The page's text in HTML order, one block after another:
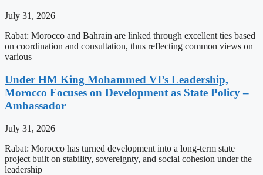
July 31, 2026
Rabat: Morocco and Bahrain are linked through excellent ties based
on coordination and consultation, thus reflecting common views on
various
Under HM King Mohammed VI’s Leadership,
Morocco Focuses on Development as State Policy –
Ambassador
July 31, 2026
Rabat: Morocco has turned development into a long-term state
project built on stability, sovereignty, and social cohesion under the
leadership